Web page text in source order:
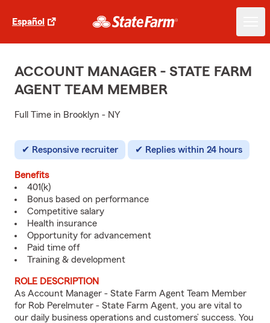
Español
ACCOUNT MANAGER - STATE FARM
AGENT TEAM MEMBER
Full Time in Brooklyn - NY
Responsive recruiter Replies within 24 hours
Benefits
401(k)
Bonus based on performance
Competitive salary
Health insurance
Opportunity for advancement
Paid time off
Training & development
ROLE DESCRIPTION
As Account Manager - State Farm Agent Team Member
for Rob Perelmuter - State Farm Agent, you are vital to
our daily business operations and customers’ success. You